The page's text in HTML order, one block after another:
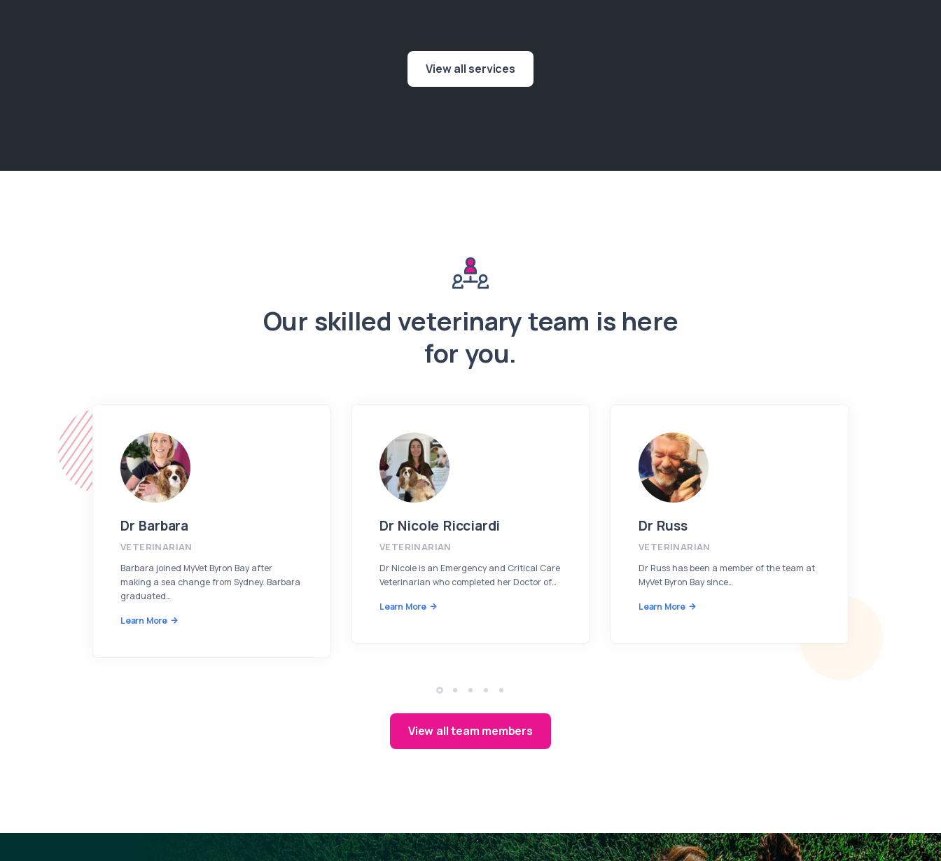
View all services
Our skilled veterinary team is here
for you.
Dr Barbara
VETERINARIAN
Barbara joined MyVet Byron Bay after
making a sea change from Sydney. Barbara
graduated…
Learn More
Dr Nicole Ricciardi
VETERINARIAN
Dr Nicole is an Emergency and Critical Care
Veterinarian who completed her Doctor of…
Learn More
Dr Russ
VETERINARIAN
Dr Russ has been a member of the team at
MyVet Byron Bay since…
Learn More
View all team members